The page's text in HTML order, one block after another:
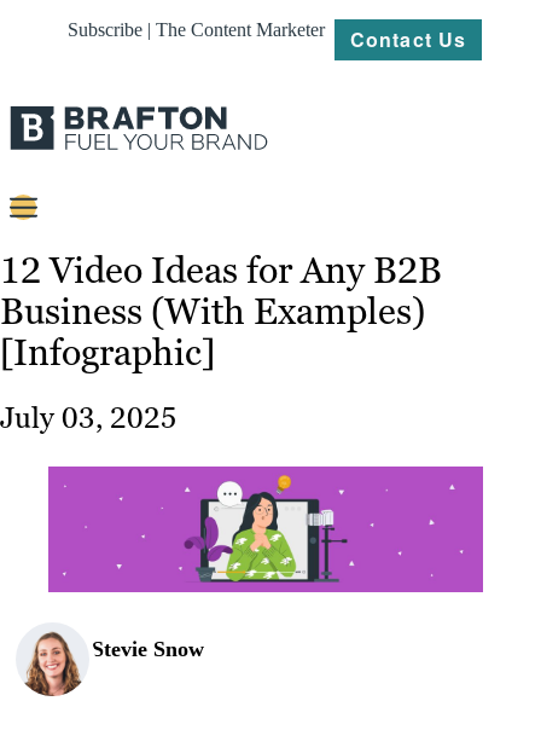
Subscribe | The Content Marketer Contact Us
Content
Strategy
Platforms
Our
Work
Resources
12 Video Ideas for Any B2B
Business (With Examples)
[Infographic]
July 03, 2025
Stevie Snow